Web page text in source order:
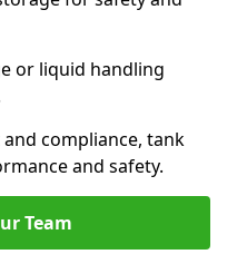
or liquid handling
compliance, tank
and safety.
Team